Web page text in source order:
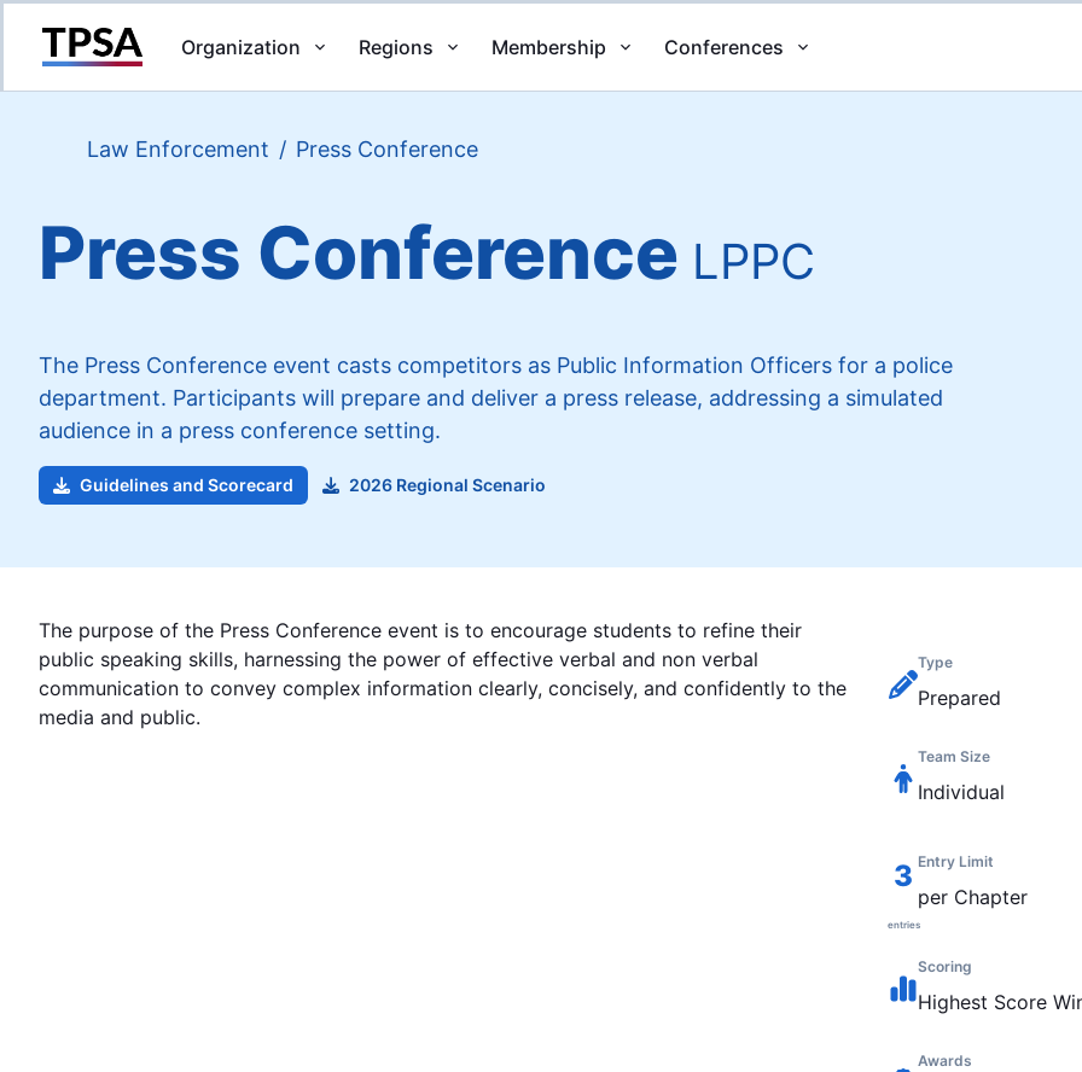
Organization Regions Membership Conferences
Law Enforcement / Press Conference
Press Conference LPPC
The Press Conference event casts competitors as Public Information Officers for a police
department. Participants will prepare and deliver a press release, addressing a simulated
audience in a press conference setting.
Guidelines and Scorecard 2026 Regional Scenario
The purpose of the Press Conference event is to encourage students to refine their
public speaking skills, harnessing the power of effective verbal and non verbal
communication to convey complex information clearly, concisely, and confidently to the
media and public.
Type
Prepared
Team Size
Individual
3
entries
Entry Limit
per Chapter
Scoring
Highest Score
Awards